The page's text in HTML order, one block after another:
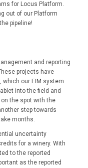
for Locus Platform.
out of our Platform
pipeline!
and reporting
projects have
our EIM system
into the field and
the spot with the
step towards
months.
uncertainty
for a winery. With
to the reported
as the reported